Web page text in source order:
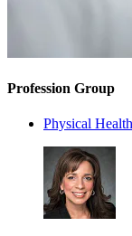
Profession Group
Physical Health